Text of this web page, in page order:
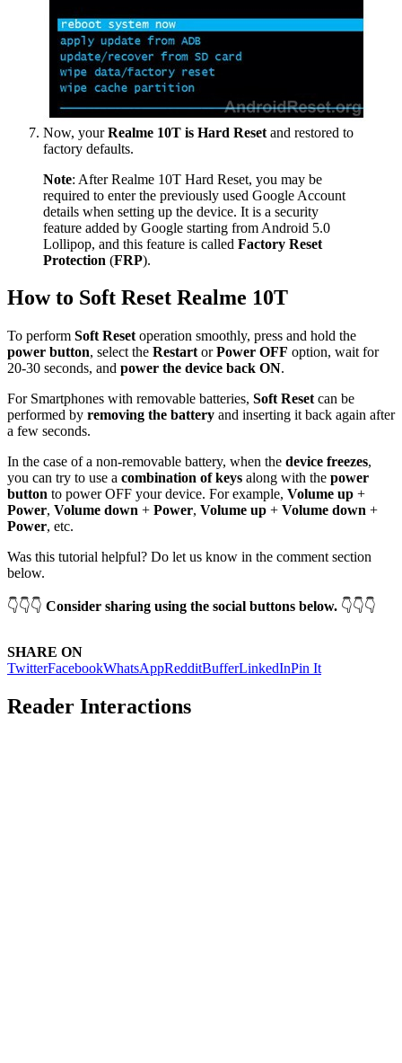
Now, yourRealme 10T is Hard Reset and restored to
factory defaults.
Note: After Realme 10T Hard Reset, you may be
required to enter the previously used Google Account
details when setting up the device. It is a security
feature added by Google starting from Android 5.0
Lollipop, and this feature is called Factory Reset
Protection (FRP).
How to Soft Reset Realme 10T
To perform Soft Reset operation smoothly, press and hold the
power button, select the Restart orPower OFF option, wait for
20-30 seconds, and power the device back ON.
For Smartphones with removable batteries, Soft Reset can be
performed by removing the battery and inserting it back again after
a few seconds.
In the case of a non-removable battery, when the device freezes,
you can try to use a combination of keys along with the power
button to power OFF your device. For example, Volume up +
Power, Volume down + Power, Volume up + Volume down +
Power, etc.
Was this tutorial helpful? Do let us know in the comment section
below.
👇👇👇 Consider sharing using the social buttons below. 👇👇👇
SHARE ON
TwitterFacebookWhatsAppRedditBufferLinkedInPin It
Reader Interactions